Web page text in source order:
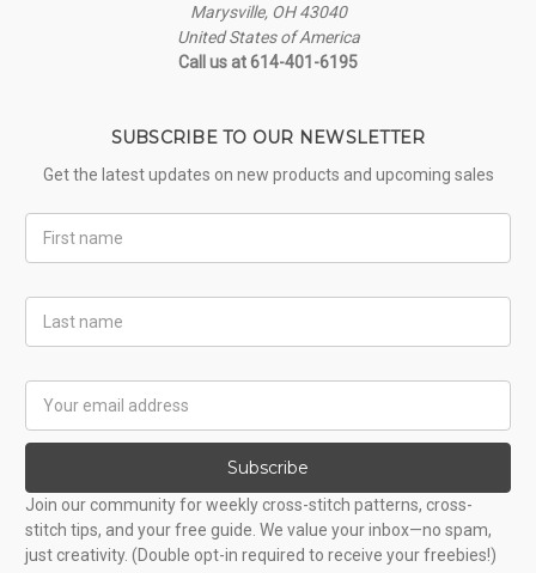
Marysville, OH 43040
United States of America
Call us at 614-401-6195
SUBSCRIBE TO OUR NEWSLETTER
Get the latest updates on new products and upcoming sales
Name
Name
Address
Subscribe
Join our community for weekly cross-stitch patterns, cross-
stitch tips, and your free guide. We value your inbox—no spam,
just creativity. (Double opt-in required to receive your freebies!)